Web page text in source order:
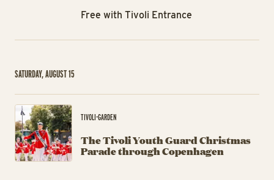
Free with Tivoli Entrance
SATURDAY, AUGUST 15
TIVOLI-GARDEN
The Tivoli Youth Guard Christmas
Parade through Copenhagen